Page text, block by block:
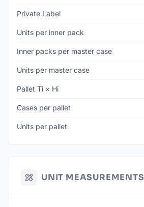
Private Label
Units per inner pack
Inner packs per master case
Units per master case
Pallet Ti × Hi
Cases per pallet
Units per pallet
UNIT MEASUREMENTS